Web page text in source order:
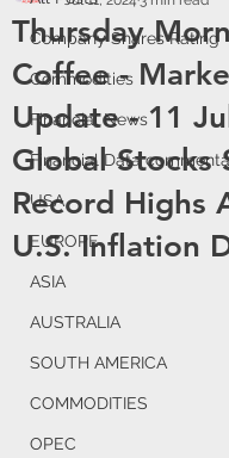
Company Shares Rating
Commodities
Financial News
Financial Data
USA
EUROPE
ASIA
AUSTRALIA
SOUTH AMERICA
COMMODITIES
OPEC
Thursday
Coffee -
Update - 11
Global Stocks
Record Highs
U.S. Inflation